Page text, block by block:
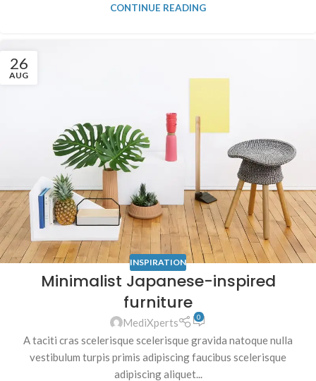
CONTINUE READING
26
AUG
INSPIRATION
Minimalist Japanese-inspired
furniture
MediXperts 0
A taciti cras scelerisque scelerisque gravida natoque nulla
vestibulum turpis primis adipiscing faucibus scelerisque
adipiscing aliquet...